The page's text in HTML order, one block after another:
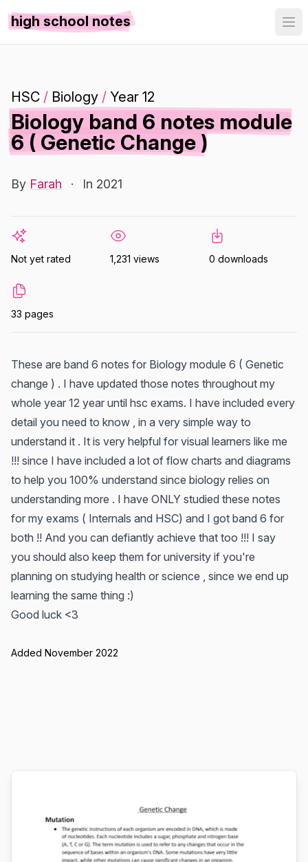
high school notes
HSC / Biology / Year 12
Biology band 6 notes module
6 ( Genetic Change )
By Farah · In 2021
Not yet rated 1,231 views 0 downloads
33 pages
These are band 6 notes for Biology module 6 ( Genetic
change ) . I have updated those notes throughout my
whole year 12 year until hsc exams. I have included every
detail you need to know , in a very simple way to
understand it . It is very helpful for visual learners like me
!!! since I have included a lot of flow charts and diagrams
to help you 100% understand since biology relies on
understanding more . I have ONLY studied these notes
for my exams ( Internals and HSC) and I got band 6 for
both !! And you can defiantly achieve that too !!! I say
you should also keep them for university if you're
planning on studying health or science , since we end up
learning the same thing :)
Good luck <3
Added November 2022